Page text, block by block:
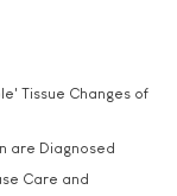
Tissue Changes of
are Diagnosed
Care and